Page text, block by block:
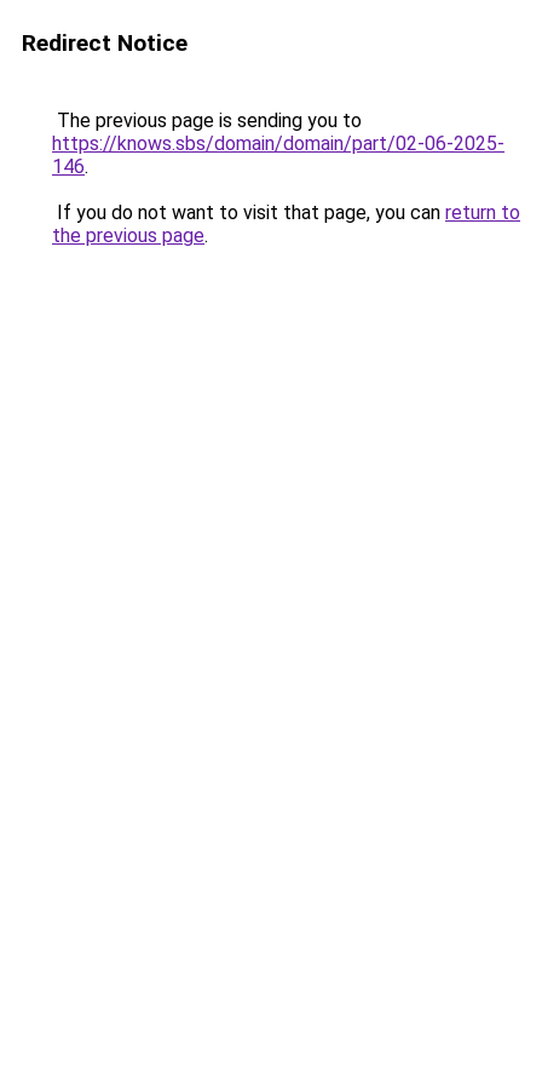
Redirect Notice
The previous page is sending you to
https://knows.sbs/domain/domain/part/02-06-2025-
146.
If you do not want to visit that page, you can return to
the previous page.